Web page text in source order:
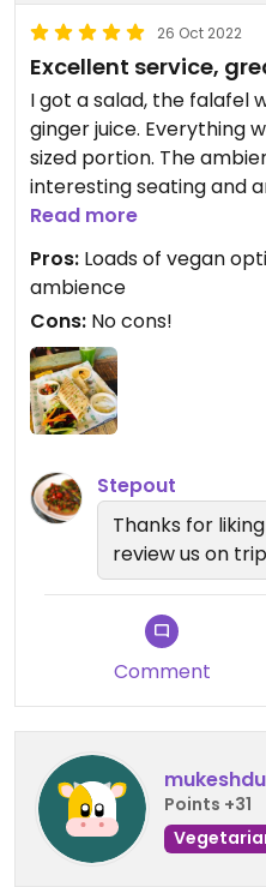
26 Oct 2022
Excellent service,
I got a salad, the falafel
ginger juice. Everything
sized portion. The
interesting seating and
conversations with
so easy to speak with
enthusiasm for
presented food! I’d
plan to come back soon
There’s a HUGE menu
loads of vegan options.
Read more
Pros: Loads of vegan
ambience
Cons: No cons!
Stepout
Thanks for
review us on
Comment
Points +31